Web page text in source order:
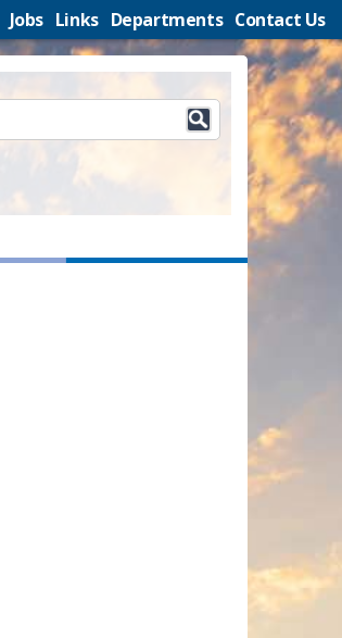
Jobs Links Departments Contact Us